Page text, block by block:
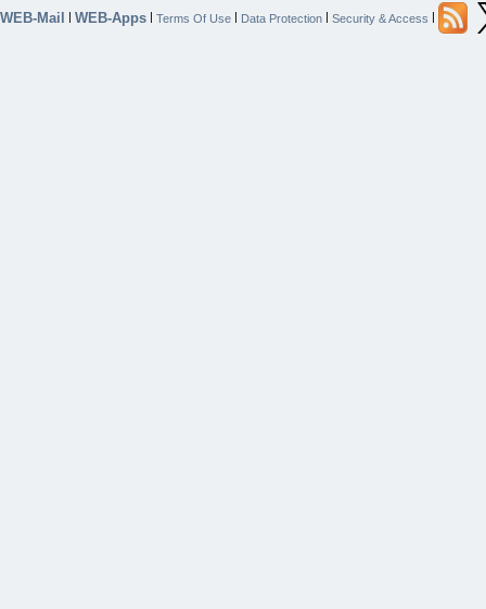
WEB-Mail | WEB-Apps | Terms Of Use | Data Protection | Security & Access |